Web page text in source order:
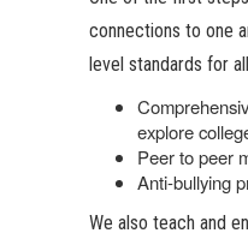
connections to one
level standards for
explore
Peer to peer
Anti-bullying
We also teach and